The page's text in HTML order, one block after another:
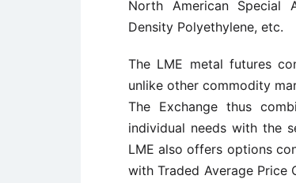
North American Special
Density Polyethylene, etc.
The LME metal futures
unlike other commodity
The Exchange thus
individual needs with the
LME also offers options
with Traded Average Price